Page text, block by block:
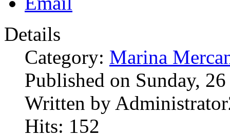
Details
Category: Marina
Published on Sunday,
Written by
Hits: 152